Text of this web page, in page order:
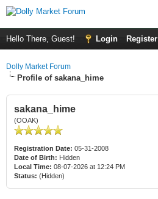
Hello There, Guest! Login Register
Dolly Market Forum
Profile of sakana_hime
sakana_hime
(OOAK)
Registration Date: 05-31-2008
Date of Birth: Hidden
Local Time: 08-07-2026 at 12:24 PM
Status: (Hidden)